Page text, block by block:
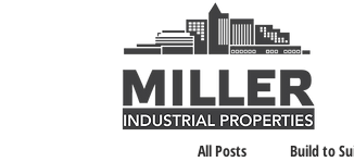
All Posts Build to